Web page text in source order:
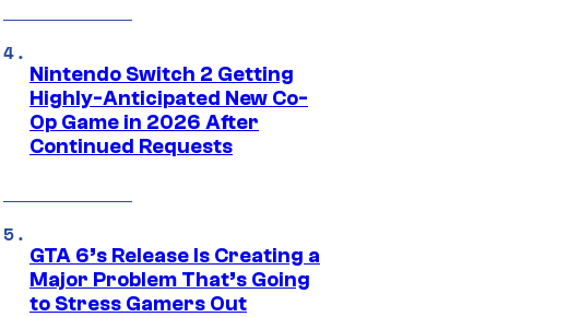
Nintendo Switch 2 Getting
Highly-Anticipated New Co-
Op Game in 2026 After
Continued Requests
GTA 6’s Release Is Creating a
Major Problem That’s Going
to Stress Gamers Out